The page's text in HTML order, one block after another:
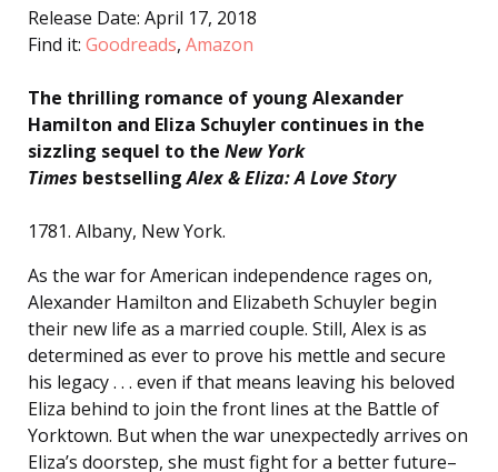
Release Date: April 17, 2018
Find it: Goodreads, Amazon
The thrilling romance of young Alexander
Hamilton and Eliza Schuyler continues in the
sizzling sequel to the New York
Times bestsellingAlex & Eliza: A Love Story
1781. Albany, New York.
As the war for American independence rages on,
Alexander Hamilton and Elizabeth Schuyler begin
their new life as a married couple. Still, Alex is as
determined as ever to prove his mettle and secure
his legacy . . . even if that means leaving his beloved
Eliza behind to join the front lines at the Battle of
Yorktown. But when the war unexpectedly arrives on
Eliza’s doorstep, she must fight for a better future–